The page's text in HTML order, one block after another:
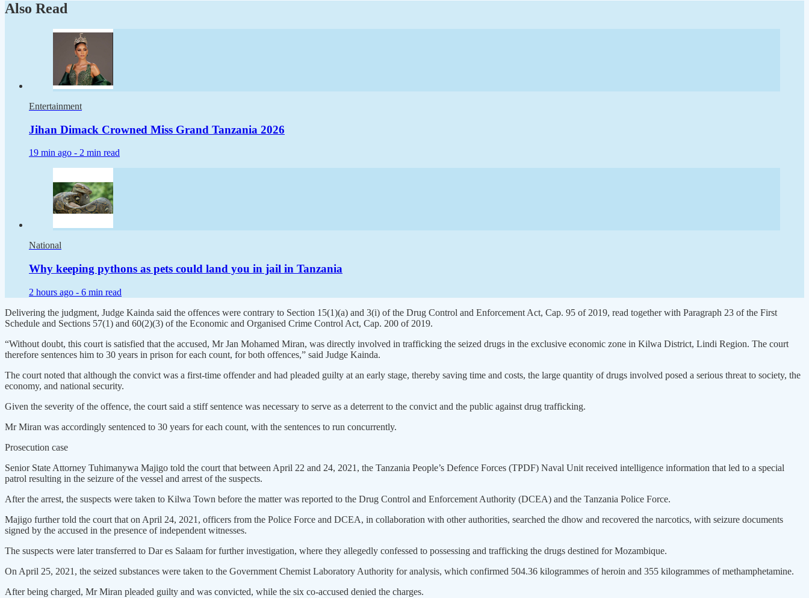
Also Read
Entertainment
Jihan Dimack Crowned Miss Grand Tanzania 2026
19 min ago - 2 min read
National
Why keeping pythons as pets could land you in jail in Tanzania
2 hours ago - 6 min read
Delivering the judgment, Judge Kainda said the offences were contrary to Section 15(1)(a) and 3(i) of the Drug Control and Enforcement Act, Cap. 95 of 2019, read together with Paragraph 23 of the First
Schedule and Sections 57(1) and 60(2)(3) of the Economic and Organised Crime Control Act, Cap. 200 of 2019.
“Without doubt, this court is satisfied that the accused, Mr Jan Mohamed Miran, was directly involved in trafficking the seized drugs in the exclusive economic zone in Kilwa District, Lindi Region. The court
therefore sentences him to 30 years in prison for each count, for both offences,” said Judge Kainda.
The court noted that although the convict was a first-time offender and had pleaded guilty at an early stage, thereby saving time and costs, the large quantity of drugs involved posed a serious threat to society, the
economy, and national security.
Given the severity of the offence, the court said a stiff sentence was necessary to serve as a deterrent to the convict and the public against drug trafficking.
Mr Miran was accordingly sentenced to 30 years for each count, with the sentences to run concurrently.
Prosecution case
Senior State Attorney Tuhimanywa Majigo told the court that between April 22 and 24, 2021, the Tanzania People’s Defence Forces (TPDF) Naval Unit received intelligence information that led to a special
patrol resulting in the seizure of the vessel and arrest of the suspects.
After the arrest, the suspects were taken to Kilwa Town before the matter was reported to the Drug Control and Enforcement Authority (DCEA) and the Tanzania Police Force.
Majigo further told the court that on April 24, 2021, officers from the Police Force and DCEA, in collaboration with other authorities, searched the dhow and recovered the narcotics, with seizure documents
signed by the accused in the presence of independent witnesses.
The suspects were later transferred to Dar es Salaam for further investigation, where they allegedly confessed to possessing and trafficking the drugs destined for Mozambique.
On April 25, 2021, the seized substances were taken to the Government Chemist Laboratory Authority for analysis, which confirmed 504.36 kilogrammes of heroin and 355 kilogrammes of methamphetamine.
After being charged, Mr Miran pleaded guilty and was convicted, while the six co-accused denied the charges.